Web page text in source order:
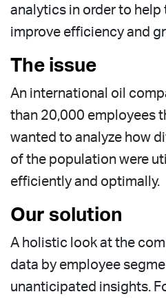
analytics in order to help
improve efficiency and
The issue
An international oil
than 20,000 employees
wanted to analyze how
of the population were
efficiently and optimally.
Our solution
A holistic look at the
data by employee
unanticipated insights.